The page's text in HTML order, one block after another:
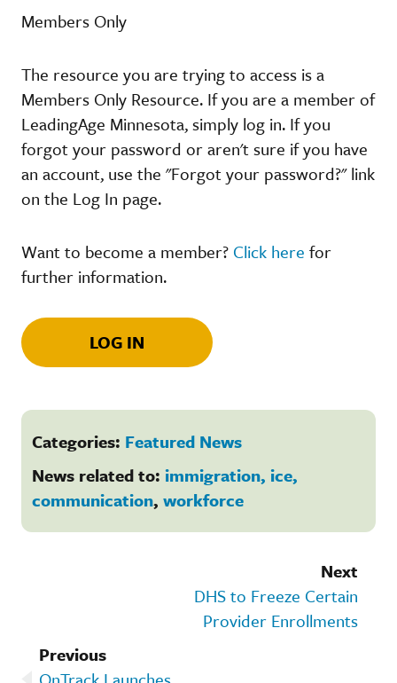
Members Only
The resource you are trying to access is a
Members Only Resource. If you are a member of
LeadingAge Minnesota, simply log in. If you
forgot your password or aren't sure if you have
an account, use the "Forgot your password?" link
on the Log In page.
Want to become a member? Click here for
further information.
LOG IN
Categories: Featured News
News related to: immigration, ice,
communication, workforce
Next
DHS to Freeze Certain
Provider Enrollments
Previous